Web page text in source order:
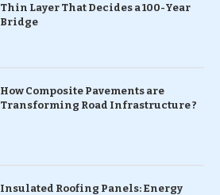
Thin Layer That Decides a 100-Year
Bridge
How Composite Pavements are
Transforming Road Infrastructure ?
Insulated Roofing Panels: Energy